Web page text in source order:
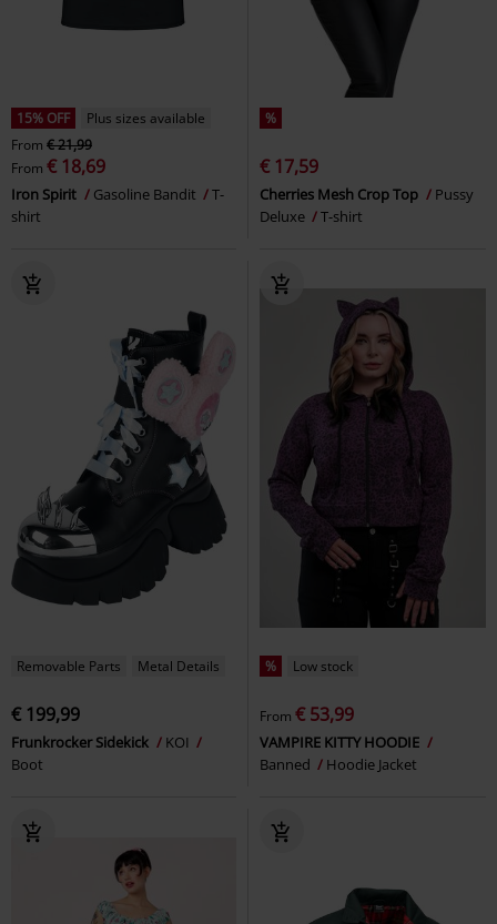
15% OFF
Plus sizes available
From € 21,99
From € 18,69
Iron Spirit Gasoline Bandit
T-
shirt
%
€ 17,59
Cherries Mesh Crop Top
Pussy
Deluxe
T-shirt
Removable Parts Metal Details
€ 199,99
Frunkrocker Sidekick
KOI
Boot
% Low stock
From € 53,99
VAMPIRE KITTY HOODIE
Banned
Hoodie Jacket